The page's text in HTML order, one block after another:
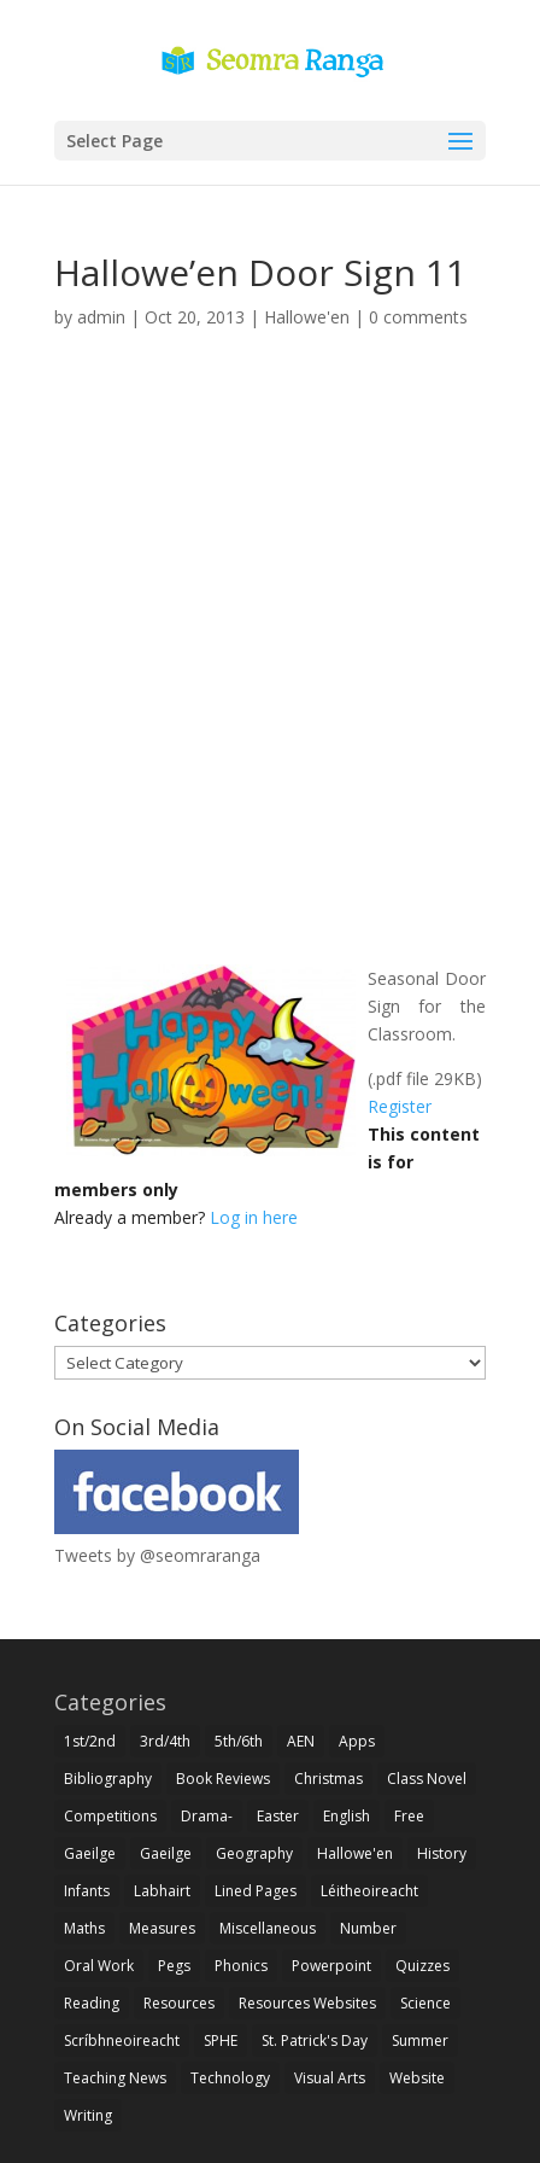
Select Page
Hallowe’en Door Sign 11
by admin | Oct 20, 2013 | Hallowe'en | 0 comments
Seasonal Door
Sign for the
Classroom.
(.pdf file 29KB)
Register
This content
is for
members only
Already a member? Log in here
Categories
Categories
On Social Media
Tweets by @seomraranga
Categories
1st/2nd 3rd/4th 5th/6th AEN
Apps
Bibliography
Book Reviews Christmas
Class Novel
Competitions
Drama- Easter English
Free
Gaeilge
Gaeilge Geography Hallowe'en
History
Infants
Labhairt Lined Pages
Léitheoireacht
Maths
Measures Miscellaneous
Number
Oral Work
Pegs Phonics Powerpoint
Quizzes
Reading
Resources Resources Websites
Science
Scríbhneoireacht
SPHE St. Patrick's Day
Summer
Teaching News
Technology Visual Arts
Website
Writing